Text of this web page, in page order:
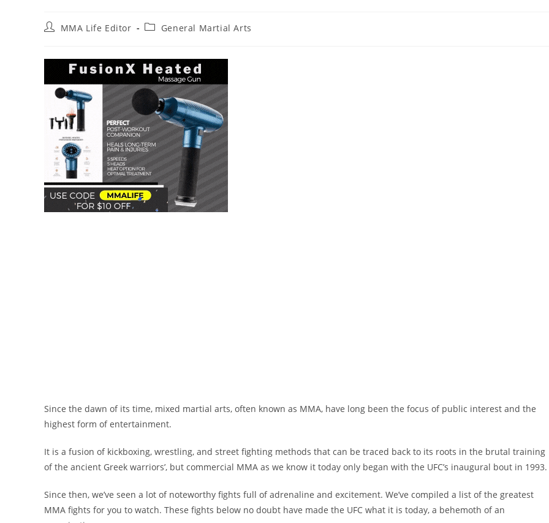
PostMMA Life Editor
PostGeneral Martial Arts
Since the dawn of its time, mixed martial arts, often known as MMA, have long been the focus of public interest and the
highest form of entertainment.
It is a fusion of kickboxing, wrestling, and street fighting methods that can be traced back to its roots in the brutal training
of the ancient Greek warriors’, but commercial MMA as we know it today only began with the UFC’s inaugural bout in 1993.
Since then, we’ve seen a lot of noteworthy fights full of adrenaline and excitement. We’ve compiled a list of the greatest
MMA fights for you to watch. These fights below no doubt have made the UFC what it is today, a behemoth of an